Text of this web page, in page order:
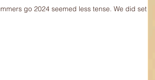
go 2024 seemed less tense. We did set